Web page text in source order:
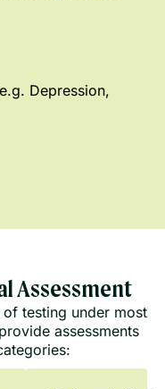
Depression,
Assessment
testing under most
assessments